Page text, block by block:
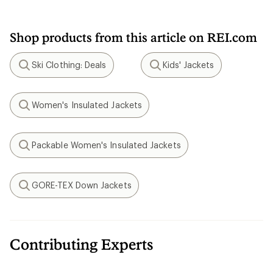
Shop products from this article on REI.com
Search
Ski Clothing: Deals
Search
Kids' Jackets
Search
Women's Insulated Jackets
Search
Packable Women's Insulated Jackets
Search
GORE-TEX Down Jackets
Contributing Experts